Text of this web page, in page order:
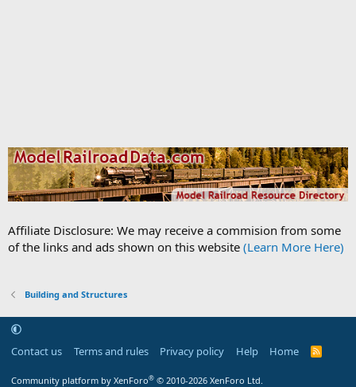
Affiliate Disclosure: We may receive a commision from some
of the links and ads shown on this website (Learn More Here)
Building and Structures
Contact us Terms and rules Privacy policy Help Home
R
Community platform by XenForo® © 2010-2026 XenForo Ltd.